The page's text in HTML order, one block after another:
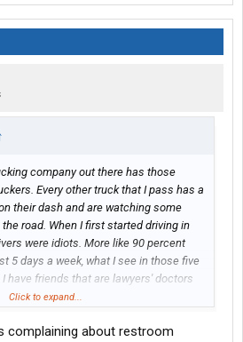
company out there has those
Every other truck that I pass has a
their dash and are watching some
road. When I first started driving in
were idiots. More like 90 percent
5 days a week, what I see in those five
have friends that are lawyers' doctors
ask me what truck drivers are. I say
really gone downhill. Every law that we
Click to expand...
complaining about restroom